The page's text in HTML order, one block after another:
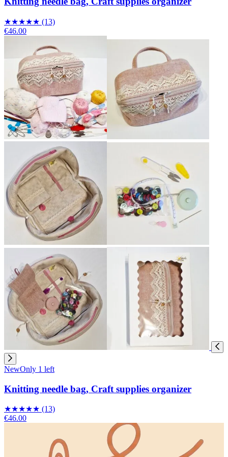
★★★★★ (13)
€46.00
NewOnly 1 left
Knitting needle bag, Craft supplies organizer
★★★★★ (13)
€46.00